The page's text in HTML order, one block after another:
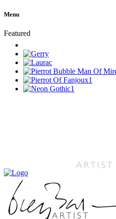
Menu
Featured